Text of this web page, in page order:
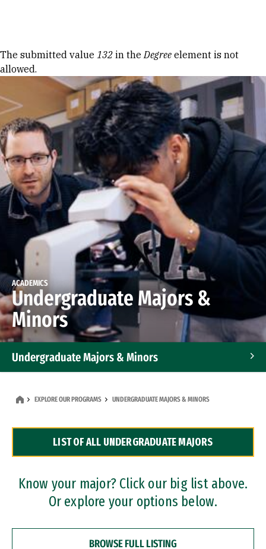
Error message
The submitted value 132 in theDegree element is not
allowed.
ACADEMICS
Undergraduate Majors &
Minors
Undergraduate Majors & Minors
Dual Degree Programs
Professional Certificates
EXPLORE OUR PROGRAMS UNDERGRADUATE MAJORS & MINORS
LIST OF ALL UNDERGRADUATE MAJORS
Know your major? Click our big list above.
Or explore your options below.
BROWSE FULL LISTING